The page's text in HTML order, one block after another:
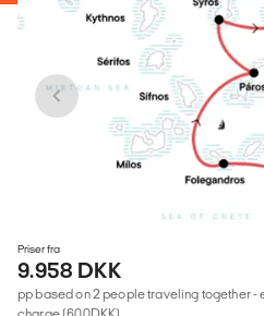
Priser fra
9.958 DKK
pp based on 2 people traveling together
charge (600DKK)